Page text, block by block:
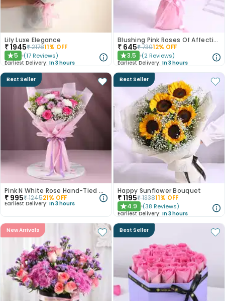
Lily Luxe Elegance
₹1945₹217811% OFF
★5 (17 Reviews)
Earliest Delivery: In 3 hours
Blushing Pink Roses Of Affection
₹ 645₹73012% OFF
★3.5 (2 Reviews)
Earliest Delivery: In 3 hours
Best Seller
Pink N White Rose Hand-Tied Bouquet
₹ 995₹124521% OFF
Earliest Delivery: In 3 hours
Best Seller
Happy Sunflower Bouquet
₹1195₹133811% OFF
★4.9 (38 Reviews)
Earliest Delivery: In 3 hours
New Arrivals Best Seller